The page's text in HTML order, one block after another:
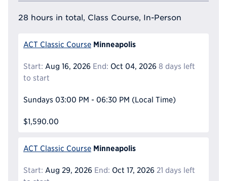
28 hours in total, Class Course, In-Person
ACT Classic Course Minneapolis
Start: Aug 16, 2026 End: Oct 04, 2026 8 days left
to start
Sundays 03:00 PM - 06:30 PM (Local Time)
$1,590.00
ACT Classic Course Minneapolis
Start: Aug 29, 2026 End: Oct 17, 2026 21 days left